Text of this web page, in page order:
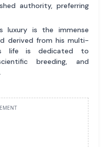
authority, preferring
luxury is the immense
derived from his multi-
life is dedicated to
breeding, and